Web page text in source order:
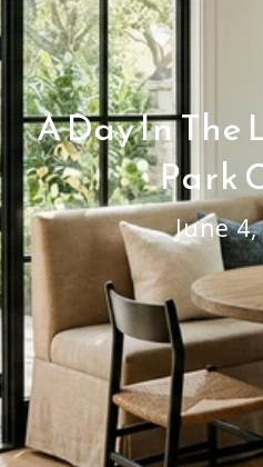
A Day In The
Park
June